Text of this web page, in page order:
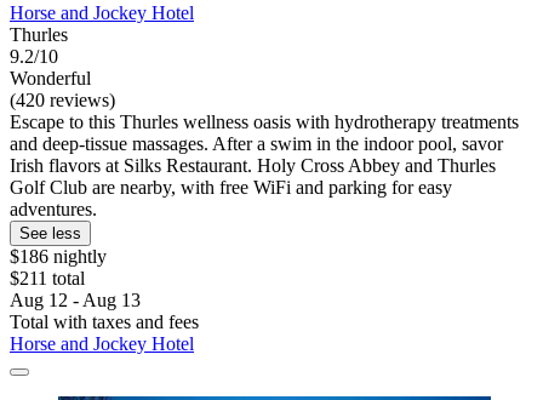
Horse and Jockey Hotel
Thurles
9.2/10
Wonderful
(420 reviews)
Escape to this Thurles wellness oasis with hydrotherapy treatments
and deep-tissue massages. After a swim in the indoor pool, savor
Irish flavors at Silks Restaurant. Holy Cross Abbey and Thurles
Golf Club are nearby, with free WiFi and parking for easy
adventures.
See less
$186 nightly
$211 total
Aug 12 - Aug 13
Total with taxes and fees
Horse and Jockey Hotel